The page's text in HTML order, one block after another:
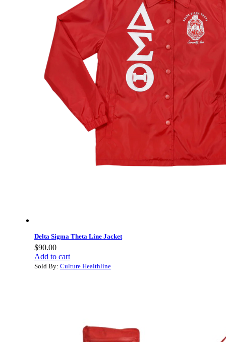
Delta Sigma Theta Line Jacket
$90.00
Add to cart
Sold By: Culture Healthline